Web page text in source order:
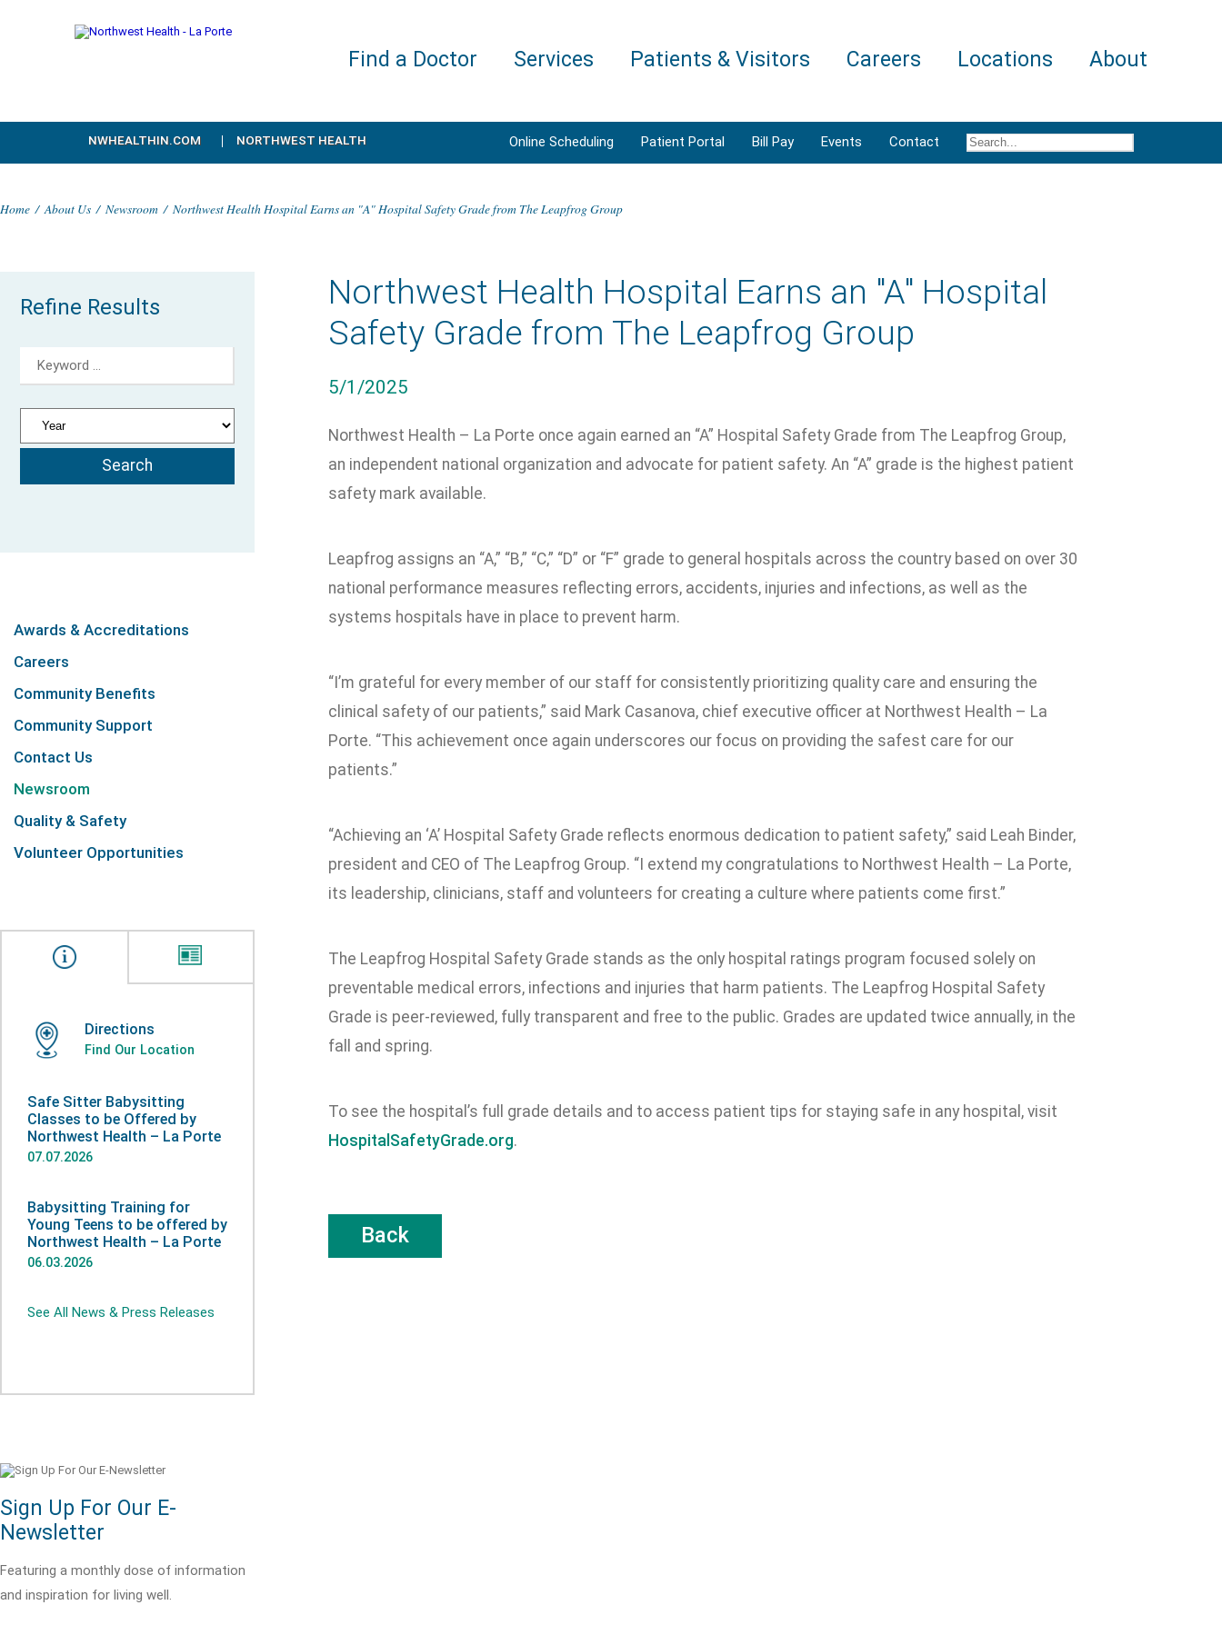
Find a Doctor Services Patients & Visitors Careers Locations About
NWHEALTHIN.COM NORTHWEST HEALTH Online Scheduling Patient Portal Bill Pay Events Contact
Home / About Us / Newsroom / Northwest Health Hospital Earns an "A" Hospital Safety Grade from The Leapfrog Group
Refine Results
Awards & Accreditations
Careers
Community Benefits
Community Support
Contact Us
Newsroom
Quality & Safety
Volunteer Opportunities
Directions
Find Our Location
Safe Sitter Babysitting
Classes to be Offered by
Northwest Health – La Porte
07.07.2026
Babysitting Training for
Young Teens to be offered by
Northwest Health – La Porte
06.03.2026
See All News & Press Releases
Sign Up For Our E-
Newsletter
Featuring a monthly dose of information
and inspiration for living well.
Northwest Health Hospital Earns an "A" Hospital
Safety Grade from The Leapfrog Group
5/1/2025
Northwest Health – La Porte once again earned an “A” Hospital Safety Grade from The Leapfrog Group,
an independent national organization and advocate for patient safety. An “A” grade is the highest patient
safety mark available.
Leapfrog assigns an “A,” “B,” “C,” “D” or “F” grade to general hospitals across the country based on over 30
national performance measures reflecting errors, accidents, injuries and infections, as well as the
systems hospitals have in place to prevent harm.
“I’m grateful for every member of our staff for consistently prioritizing quality care and ensuring the
clinical safety of our patients,” said Mark Casanova, chief executive officer at Northwest Health – La
Porte. “This achievement once again underscores our focus on providing the safest care for our
patients.”
“Achieving an ‘A’ Hospital Safety Grade reflects enormous dedication to patient safety,” said Leah Binder,
president and CEO of The Leapfrog Group. “I extend my congratulations to Northwest Health – La Porte,
its leadership, clinicians, staff and volunteers for creating a culture where patients come first.”
The Leapfrog Hospital Safety Grade stands as the only hospital ratings program focused solely on
preventable medical errors, infections and injuries that harm patients. The Leapfrog Hospital Safety
Grade is peer-reviewed, fully transparent and free to the public. Grades are updated twice annually, in the
fall and spring.
To see the hospital’s full grade details and to access patient tips for staying safe in any hospital, visit
HospitalSafetyGrade.org.
Back